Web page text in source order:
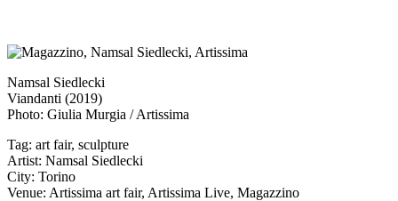
Namsal Siedlecki
Viandanti (2019)
Photo: Giulia Murgia / Artissima
Tag: art fair, sculpture
Artist: Namsal Siedlecki
City: Torino
Venue: Artissima art fair, Artissima Live, Magazzino